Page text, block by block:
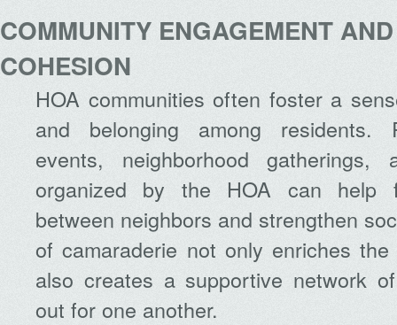
COMMUNITY ENGAGEMENT
COHESION
HOA communities often foster a
and belonging among residents.
events, neighborhood gatherings,
organized by the HOA can help
between neighbors and strengthen
of camaraderie not only enriches
also creates a supportive network
out for one another.